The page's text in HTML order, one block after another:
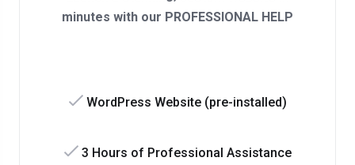
minutes with our PROFESSIONAL HELP
WordPress Website (pre-installed)
3 Hours of Professional Assistance